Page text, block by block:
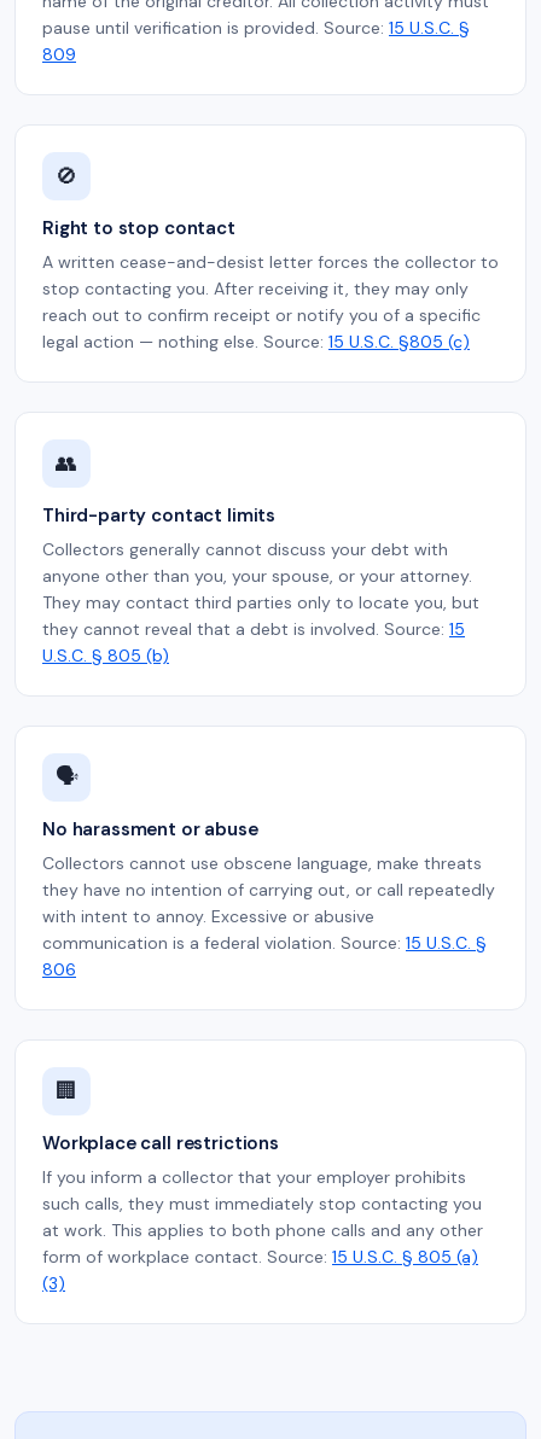
pause until verification is provided. Source: 15 U.S.C. §
809
🚫
Right to stop contact
A written cease-and-desist letter forces the collector to
stop contacting you. After receiving it, they may only
reach out to confirm receipt or notify you of a specific
legal action — nothing else. Source: 15 U.S.C. §805 (c)
👥
Third-party contact limits
Collectors generally cannot discuss your debt with
anyone other than you, your spouse, or your attorney.
They may contact third parties only to locate you, but
they cannot reveal that a debt is involved. Source: 15
U.S.C. § 805 (b)
🗣️
No harassment or abuse
Collectors cannot use obscene language, make threats
they have no intention of carrying out, or call repeatedly
with intent to annoy. Excessive or abusive
communication is a federal violation. Source: 15 U.S.C. §
806
🏢
Workplace call restrictions
If you inform a collector that your employer prohibits
such calls, they must immediately stop contacting you
at work. This applies to both phone calls and any other
form of workplace contact. Source: 15 U.S.C. § 805 (a)
(3)